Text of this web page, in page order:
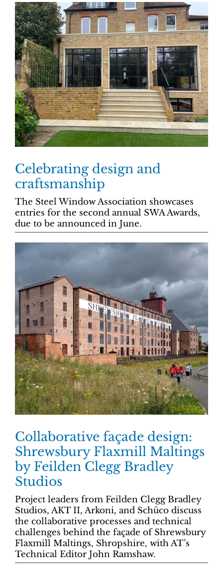
Celebrating design and
craftsmanship
The Steel Window Association showcases
entries for the second annual SWA Awards,
due to be announced in June.
Collaborative façade design:
Shrewsbury Flaxmill Maltings
by Feilden Clegg Bradley
Studios
Project leaders from Feilden Clegg Bradley
Studios, AKT II, Arkoni, and Schüco discuss
the collaborative processes and technical
challenges behind the façade of Shrewsbury
Flaxmill Maltings, Shropshire, with AT’s
Technical Editor John Ramshaw.